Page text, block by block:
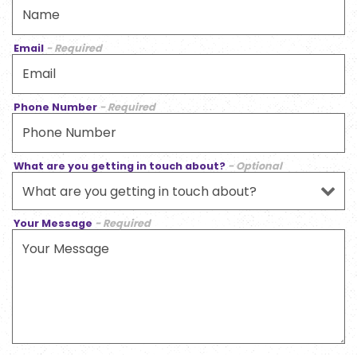
Email - Required
Phone Number- Required
What are you getting in touch about? - Optional
Your Message - Required